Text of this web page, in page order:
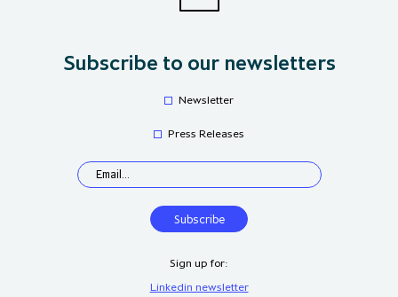
Subscribe to our newsletters
Newsletter
Press Releases
Sign up for:
Linkedin newsletter